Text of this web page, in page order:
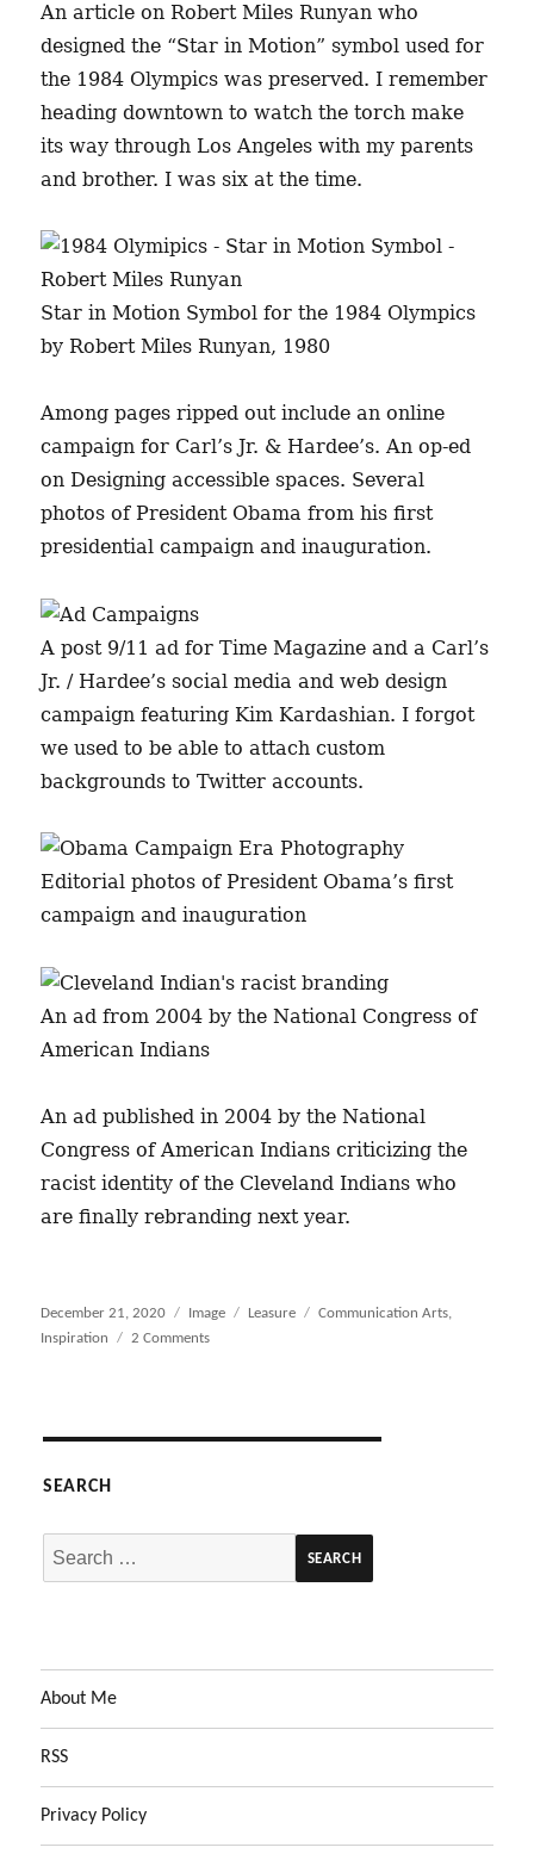
An article on Robert Miles Runyan who
designed the “Star in Motion” symbol used for
the 1984 Olympics was preserved. I remember
heading downtown to watch the torch make
its way through Los Angeles with my parents
and brother. I was six at the time.
Star in Motion Symbol for the 1984 Olympics
by Robert Miles Runyan, 1980
Among pages ripped out include an online
campaign for Carl’s Jr. & Hardee’s. An op-ed
on Designing accessible spaces. Several
photos of President Obama from his first
presidential campaign and inauguration.
A post 9/11 ad for Time Magazine and a Carl’s
Jr. / Hardee’s social media and web design
campaign featuring Kim Kardashian. I forgot
we used to be able to attach custom
backgrounds to Twitter accounts.
Editorial photos of President Obama’s first
campaign and inauguration
An ad from 2004 by the National Congress of
American Indians
An ad published in 2004 by the National
Congress of American Indians criticizing the
racist identity of the Cleveland Indians who
are finally rebranding next year.
Posted
on
December 21, 2020 Format
Image Categories
Leasure Tags
Communication Arts,
Inspiration
2 Comments
SEARCH
Search
for:
About Me
RSS
Privacy Policy